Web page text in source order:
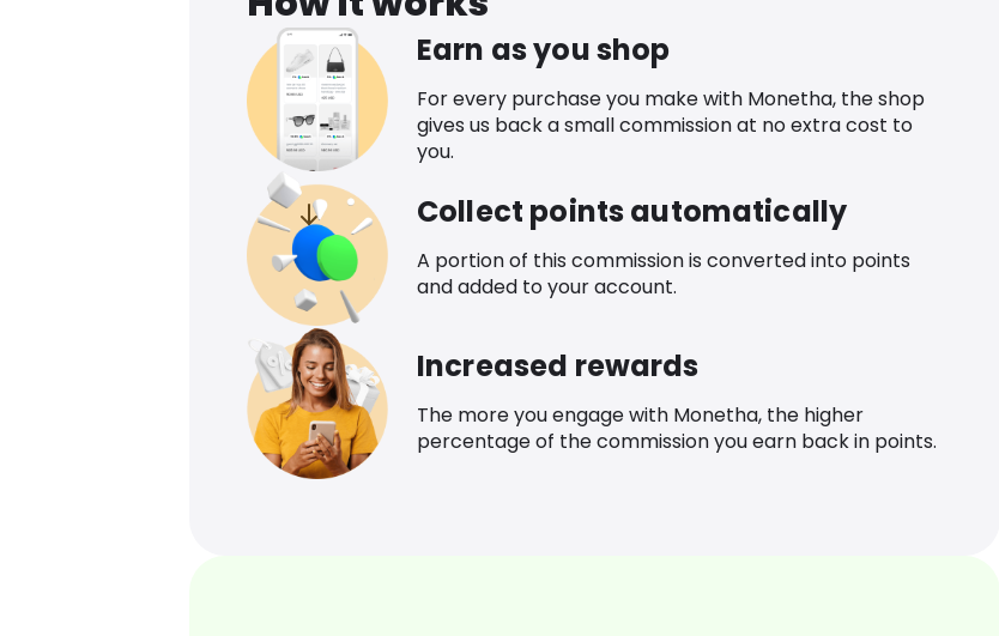
Earn as you shop
For every purchase you make with Monetha, the shop
gives us back a small commission at no extra cost to
you.
Collect points automatically
A portion of this commission is converted into points
and added to your account.
Increased rewards
The more you engage with Monetha, the higher
percentage of the commission you earn back in points.